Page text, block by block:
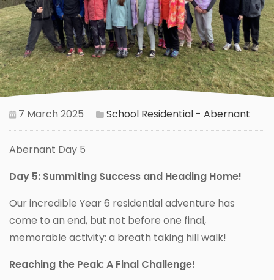
7 March 2025 School Residential - Abernant
Abernant Day 5
Day 5: Summiting Success and Heading Home!
Our incredible Year 6 residential adventure has
come to an end, but not before one final,
memorable activity: a breath taking hill walk!
Reaching the Peak: A Final Challenge!